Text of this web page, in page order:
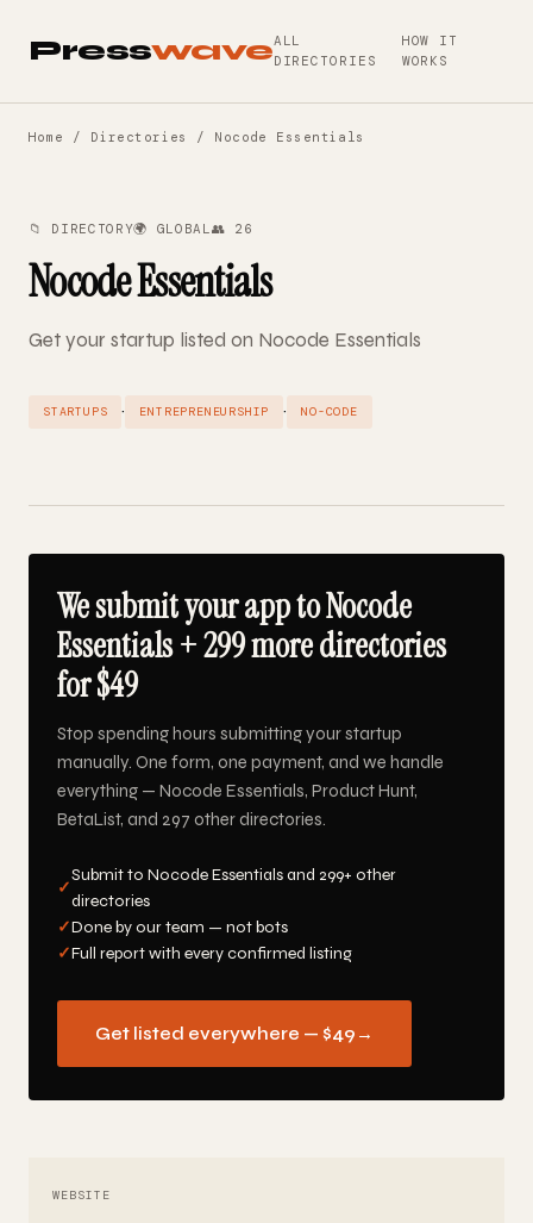
PresswaveALL
DIRECTORIES
HOW IT
WORKS
Home / Directories / Nocode Essentials
📁 DIRECTORY🌍 GLOBAL👥 26
Nocode Essentials
Get your startup listed on Nocode Essentials
STARTUPS · ENTREPRENEURSHIP · NO-CODE
We submit your app to Nocode
Essentials + 299 more directories
for $49
Stop spending hours submitting your startup
manually. One form, one payment, and we handle
everything — Nocode Essentials, Product Hunt,
BetaList, and 297 other directories.
✓
Submit to Nocode Essentials and 299+ other
directories
✓Done by our team — not bots
✓Full report with every confirmed listing
Get listed everywhere — $49 →
WEBSITE